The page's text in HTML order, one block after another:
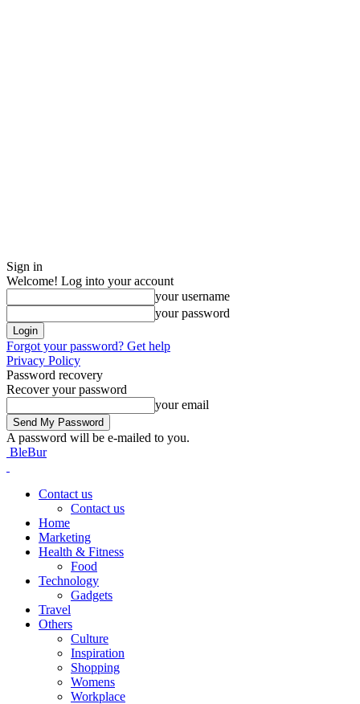
Sign in
Welcome! Log into your account
your username
your password
Forgot your password? Get help
Privacy Policy
Password recovery
Recover your password
your email
A password will be e-mailed to you.
BleBur
Contact us
Contact us
Home
Marketing
Health & Fitness
Food
Technology
Gadgets
Travel
Others
Culture
Inspiration
Shopping
Womens
Workplace